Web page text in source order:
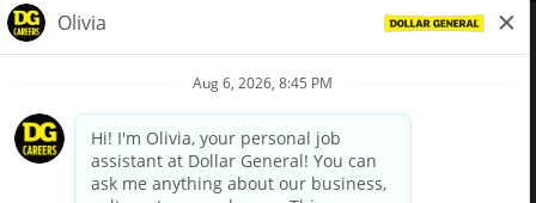
Privacy Policy
Your Privacy Choices
California Employee and Third Party Privacy Policy
Applicant Privacy Notice